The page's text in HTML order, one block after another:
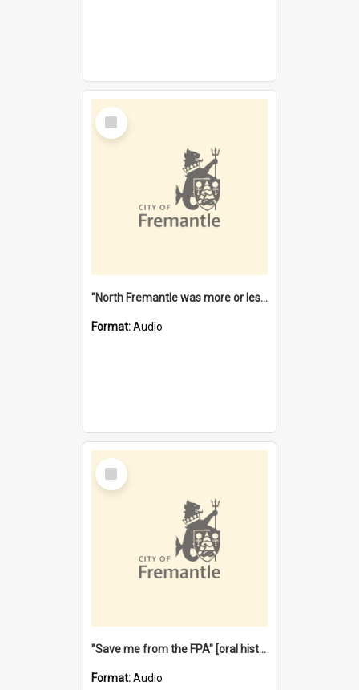
Select
Item
"North Fremantle was more or less all one" [oral history] / / interviewer: Margaret Howroyd
Format:Audio
Select
Item
"Save me from the FPA" [oral history] / / interviewer: Margaret Howroyd
Format:Audio